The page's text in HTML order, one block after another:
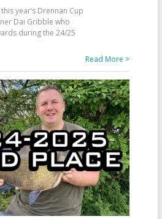
year’s Drennan Cup
Dai Gribble who
during the 24/25
Read More >